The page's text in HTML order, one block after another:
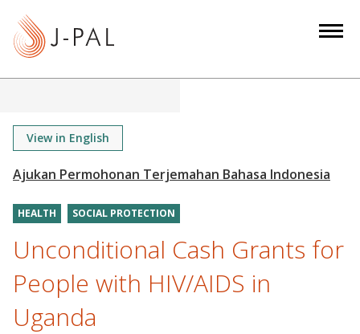
View in English
HEALTH SOCIAL PROTECTION
Unconditional Cash Grants for
People with HIV/AIDS in
Uganda